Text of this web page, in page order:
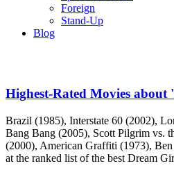
Foreign
Stand-Up
Blog
Highest-Rated Movies
Brazil (1985), Interstate 60 (2002),
Bang Bang (2005), Scott Pilgrim vs.
(2000), American Graffiti (1973),
at the ranked list of the best Dream